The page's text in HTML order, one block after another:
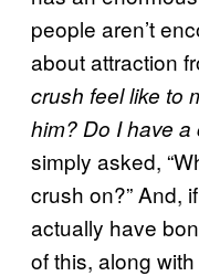
people aren’t
about attraction
crush feel like to
him? Do I have
simply asked,
crush on?” And,
actually have
of this, along